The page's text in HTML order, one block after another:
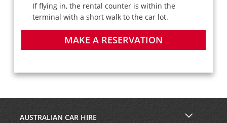
If flying in, the rental counter is within the
terminal with a short walk to the car lot.
MAKE A RESERVATION
AUSTRALIAN CAR HIRE